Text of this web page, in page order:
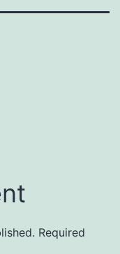
Required